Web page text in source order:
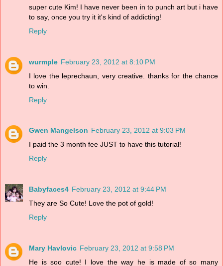
super cute Kim! I have never been in to punch art but i have
to say, once you try it it's kind of addicting!
Reply
wurmple February 23, 2012 at 8:10 PM
I love the leprechaun, very creative. thanks for the chance
to win.
Reply
Gwen Mangelson February 23, 2012 at 9:03 PM
I paid the 3 month fee JUST to have this tutorial!
Reply
Babyfaces4 February 23, 2012 at 9:44 PM
They are So Cute! Love the pot of gold!
Reply
Mary Havlovic February 23, 2012 at 9:58 PM
He is soo cute! I love the way he is made of so many